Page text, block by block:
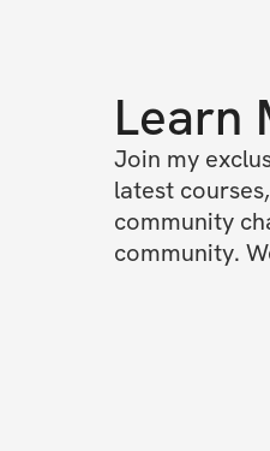
Learn
Join my
latest
community
community.